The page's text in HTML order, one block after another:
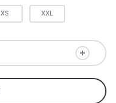
XS XXL